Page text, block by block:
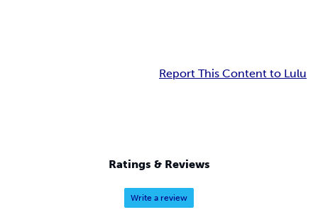
Report This Content to Lulu
Ratings & Reviews
Write a review